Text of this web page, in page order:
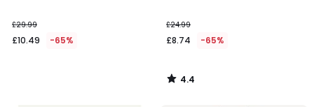
£29.99
£10.49 -65%
£24.99
£8.74 -65%
4.4
/